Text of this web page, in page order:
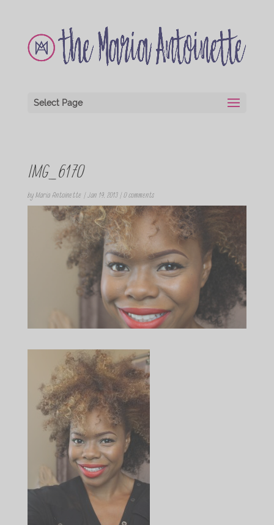
Select Page
IMG_6170
by Maria Antoinette | Jan 19, 2013| 0 comments